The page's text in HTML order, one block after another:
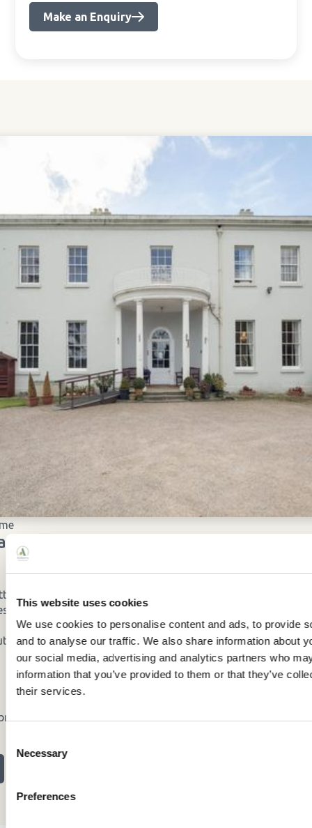
This website uses cookies
We use cookies to personalise content and ads, to provide
and to analyse our traffic. We also share information about
our social media, advertising and analytics partners who
information that you’ve provided to them or that they’ve
their services.
Selection
Necessary
Preferences
Make an Enquiry
the home